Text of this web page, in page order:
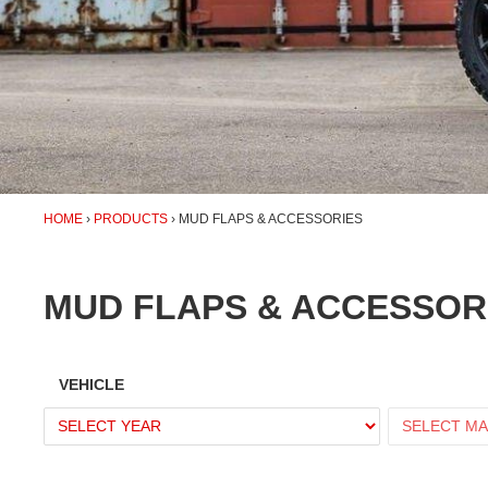
HOME PRODUCTS MUD FLAPS & ACCESSORIES
MUD FLAPS &
VEHICLE